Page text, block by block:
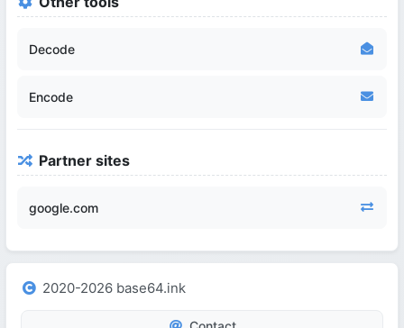
Decode
Encode
Partner sites
google.com
2020-2026 base64.ink